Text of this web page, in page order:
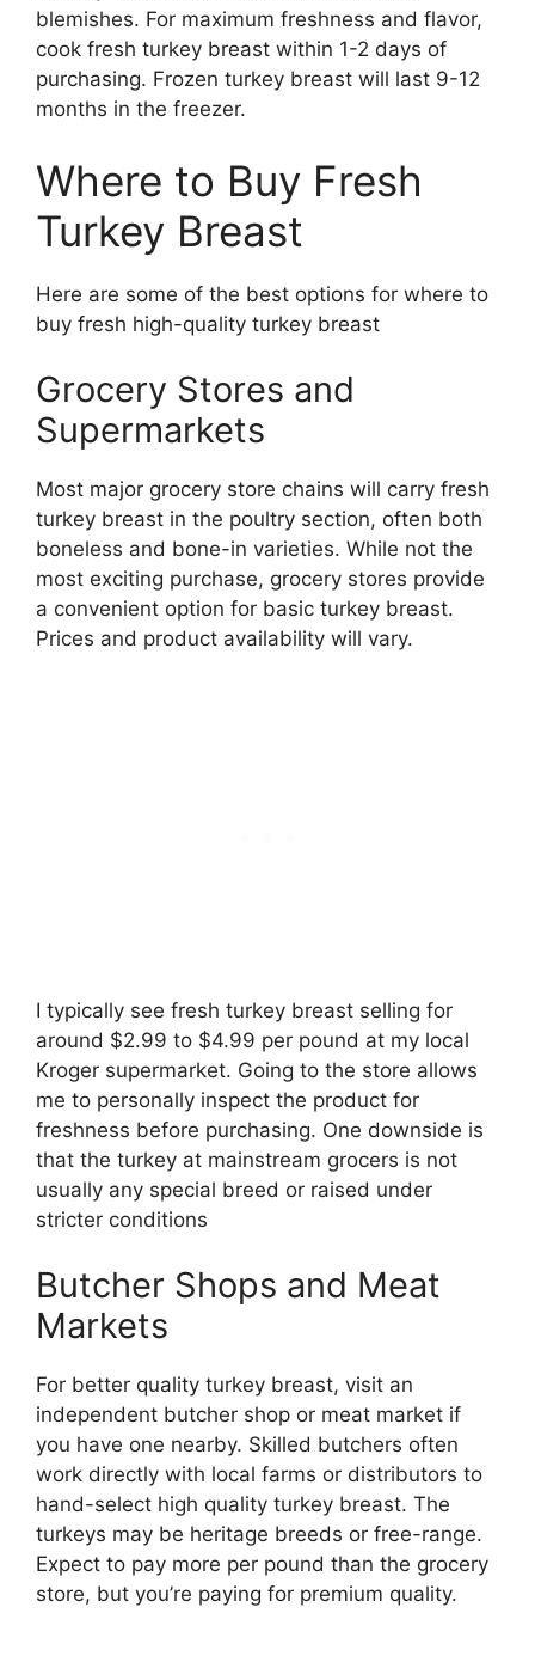
blemishes. For maximum freshness and flavor,
cook fresh turkey breast within 1-2 days of
purchasing. Frozen turkey breast will last 9-12
months in the freezer.
Where to Buy Fresh
Turkey Breast
Here are some of the best options for where to
buy fresh high-quality turkey breast
Grocery Stores and
Supermarkets
Most major grocery store chains will carry fresh
turkey breast in the poultry section, often both
boneless and bone-in varieties. While not the
most exciting purchase, grocery stores provide
a convenient option for basic turkey breast.
Prices and product availability will vary.
I typically see fresh turkey breast selling for
around $2.99 to $4.99 per pound at my local
Kroger supermarket. Going to the store allows
me to personally inspect the product for
freshness before purchasing. One downside is
that the turkey at mainstream grocers is not
usually any special breed or raised under
stricter conditions
Butcher Shops and Meat
Markets
For better quality turkey breast, visit an
independent butcher shop or meat market if
you have one nearby. Skilled butchers often
work directly with local farms or distributors to
hand-select high quality turkey breast. The
turkeys may be heritage breeds or free-range.
Expect to pay more per pound than the grocery
store, but you’re paying for premium quality.